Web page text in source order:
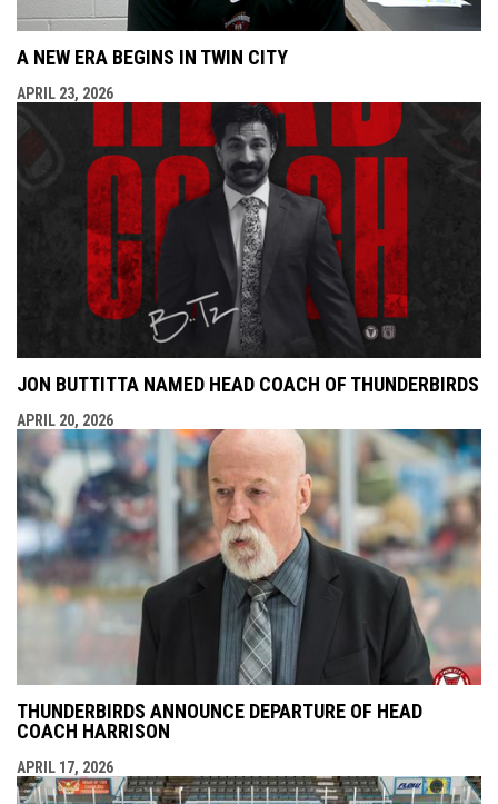
A NEW ERA BEGINS IN TWIN CITY
APRIL 23, 2026
JON BUTTITTA NAMED HEAD COACH OF THUNDERBIRDS
APRIL 20, 2026
THUNDERBIRDS ANNOUNCE DEPARTURE OF HEAD
COACH HARRISON
APRIL 17, 2026